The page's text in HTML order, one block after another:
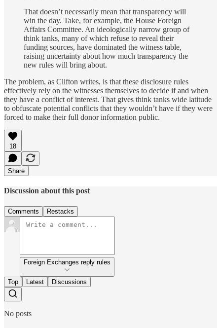
That doesn’t necessarily mean that transparency will
win the day. Take, for example, the House Foreign
Affairs Committee. An ideologically narrow group of
think tanks, many of which refuse to reveal their
funding sources, have dominated the witness table,
raising uncertainty about how much transparency the
new rules will bring about.
The problem, as Clifton writes, is that these disclosure rules
effectively rely on the witnesses themselves to decide if and when
they have a conflict of interest. That gives think tanks wide latitude
to obfuscate potential conflicts that they wouldn’t have if they were
forced to make their full donor information public.
18
Share
Discussion about this post
Comments Restacks
Foreign Exchanges reply rules
Top Latest Discussions
No posts